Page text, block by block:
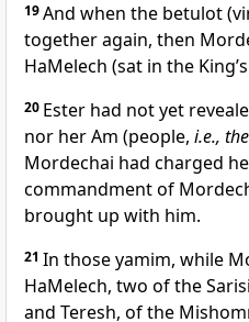
19And when the betulot
together again, then
HaMelech (sat in the
20 Ester had not yet
nor her Am (people, i.e.,
Mordechai had charged
commandment of
brought up with him.
21 In those yamim, while
HaMelech, two of the
and Teresh, of the